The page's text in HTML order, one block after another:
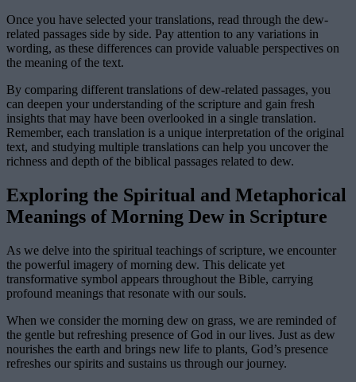
Once you have selected your translations, read through the dew-
related passages side by side. Pay attention to any variations in
wording, as these differences can provide valuable perspectives on
the meaning of the text.
By comparing different translations of dew-related passages, you
can deepen your understanding of the scripture and gain fresh
insights that may have been overlooked in a single translation.
Remember, each translation is a unique interpretation of the original
text, and studying multiple translations can help you uncover the
richness and depth of the biblical passages related to dew.
Exploring the Spiritual and Metaphorical
Meanings of Morning Dew in Scripture
As we delve into the spiritual teachings of scripture, we encounter
the powerful imagery of morning dew. This delicate yet
transformative symbol appears throughout the Bible, carrying
profound meanings that resonate with our souls.
When we consider the morning dew on grass, we are reminded of
the gentle but refreshing presence of God in our lives. Just as dew
nourishes the earth and brings new life to plants, God’s presence
refreshes our spirits and sustains us through our journey.